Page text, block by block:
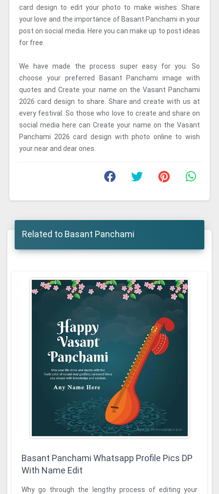
card design to edit your photo to make wishes. Share
your love and the importance of Basant Panchami in your
post on social media. Here you can make up to post ideas
for free.
We have made the process super easy for you. So
choose your preferred Basant Panchami image with
quotes and Create your name on the Vasant Panchami
2026 card design to share. Share and create with us at
every festival. So those who love to create and share on
social media here can Create your name on the Vasant
Panchami 2026 card design with photo online to wish
your near and dear ones.
Related to Basant Panchami
Basant Panchami Whatsapp Profile Pics DP
With Name Edit
Why go through the lengthy process of editing your